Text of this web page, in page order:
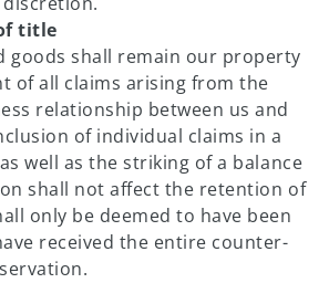
title
goods shall remain our property
of all claims arising from the
relationship between us and
of individual claims in a
well as the striking of a balance
shall not affect the retention of
only be deemed to have been
received the entire counter-